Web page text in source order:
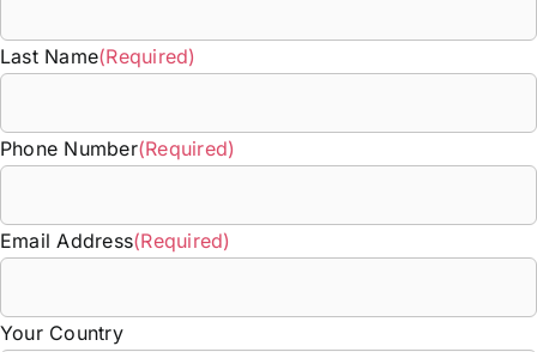
Last Name(Required)
Phone Number(Required)
Email Address(Required)
Your Country